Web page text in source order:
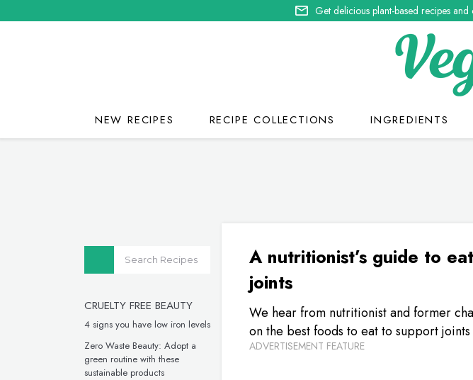
Get delicious plant-based recipes
NEW RECIPES RECIPE COLLECTIONS INGREDIENTS
CRUELTY FREE BEAUTY
4 signs you have low iron levels
Zero Waste Beauty: Adopt a
green routine with these
sustainable products
A nutritionist’s guide to
joints
We hear from nutritionist and former
on the best foods to eat to support joints
ADVERTISEMENT FEATURE